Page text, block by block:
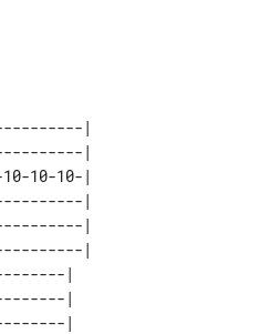
|
|
10-10-|
|
|
|
|
|
|